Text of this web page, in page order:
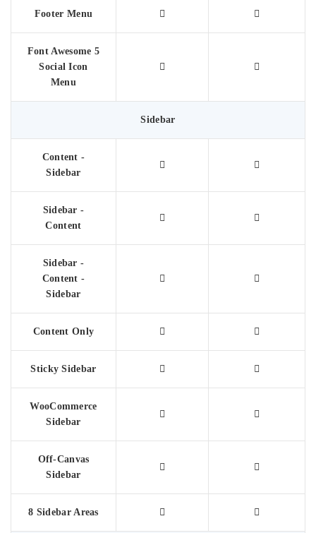
Footer Menu
Font Awesome 5
Social Icon
Menu
Sidebar
Content -
Sidebar
Sidebar -
Content
Sidebar -
Content -
Sidebar
Content Only
Sticky Sidebar
WooCommerce
Sidebar
Off-Canvas
Sidebar
8 Sidebar Areas